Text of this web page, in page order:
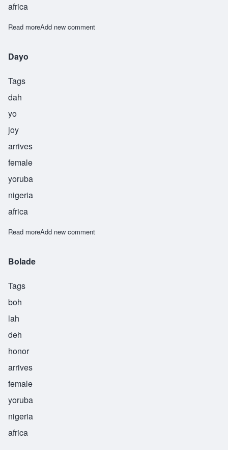
africa
Read moreabout Folade
Add new comment
Dayo
Tags
dah
yo
joy
arrives
female
yoruba
nigeria
africa
Read moreabout Dayo
Add new comment
Bolade
Tags
boh
lah
deh
honor
arrives
female
yoruba
nigeria
africa